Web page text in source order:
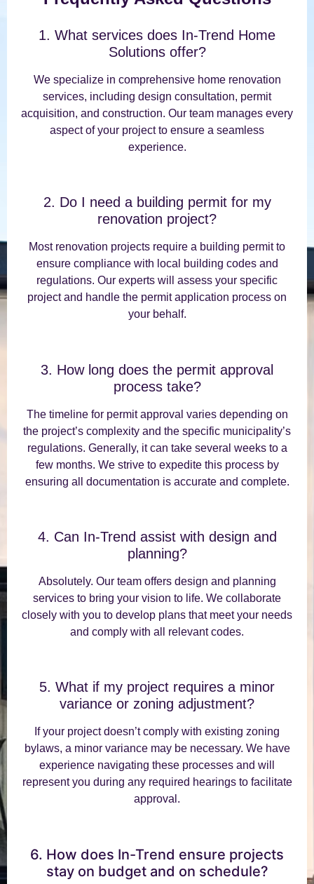
1. What services does In-Trend Home
Solutions offer?
We specialize in comprehensive home renovation
services, including design consultation, permit
acquisition, and construction. Our team manages every
aspect of your project to ensure a seamless
experience.
2. Do I need a building permit for my
renovation project?
Most renovation projects require a building permit to
ensure compliance with local building codes and
regulations. Our experts will assess your specific
project and handle the permit application process on
your behalf.
3. How long does the permit approval
process take?
The timeline for permit approval varies depending on
the project’s complexity and the specific municipality’s
regulations. Generally, it can take several weeks to a
few months. We strive to expedite this process by
ensuring all documentation is accurate and complete.
4. Can In-Trend assist with design and
planning?
Absolutely. Our team offers design and planning
services to bring your vision to life. We collaborate
closely with you to develop plans that meet your needs
and comply with all relevant codes.
5. What if my project requires a minor
variance or zoning adjustment?
If your project doesn’t comply with existing zoning
bylaws, a minor variance may be necessary. We have
experience navigating these processes and will
represent you during any required hearings to facilitate
approval.
6. How does In-Trend ensure projects
stay on budget and on schedule?